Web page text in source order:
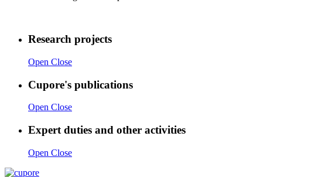
Research projects
Open Close
Cupore's publications
Open Close
Expert duties and other activities
Open Close